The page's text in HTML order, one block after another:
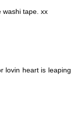
washi tape. xx
lovin heart is leaping